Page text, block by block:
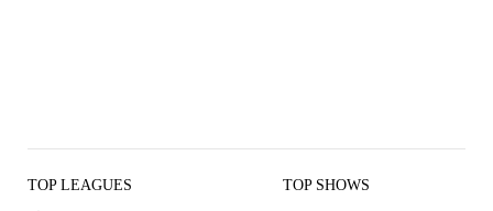
TOP LEAGUES TOP SHOWS